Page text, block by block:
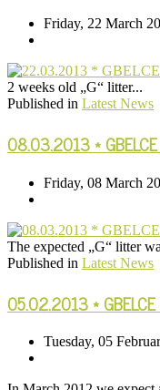
Friday, 22 March
2 weeks old „G“ litter...
Published in Latest News
08.03.2013 * GBELCE
Friday, 08 March
The expected „G“ litter
Published in Latest News
05.02.2013 * GBELCE
Tuesday, 05